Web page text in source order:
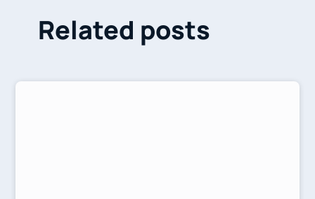
Related posts